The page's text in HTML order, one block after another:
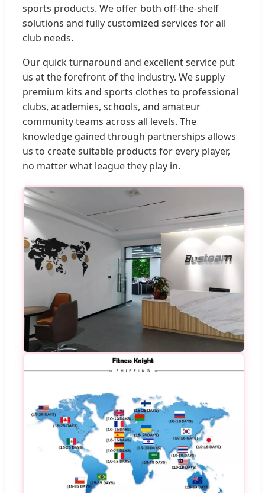
sports products. We offer both off-the-shelf
solutions and fully customized services for all
club needs.
Our quick turnaround and excellent service put
us at the forefront of the industry. We supply
premium kits and sports clothes to professional
clubs, academies, schools, and amateur
community teams across all levels. The
knowledge gained through partnerships allows
us to create suitable products for every player,
no matter what league they play in.